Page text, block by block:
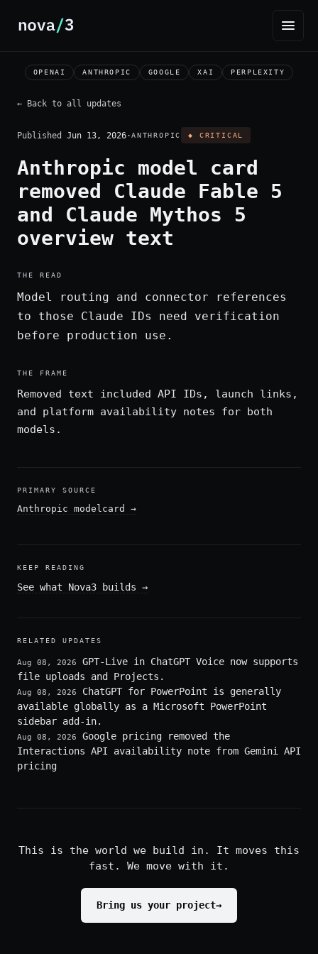
OPENAI ANTHROPIC GOOGLE XAI PERPLEXITY
← Back to all updates
Published Jun 13, 2026·ANTHROPIC ◆ CRITICAL
Anthropic model card
removed Claude Fable 5
and Claude Mythos 5
overview text
THE READ
Model routing and connector references
to those Claude IDs need verification
before production use.
THE FRAME
Removed text included API IDs, launch links,
and platform availability notes for both
models.
PRIMARY SOURCE
Anthropic modelcard →
KEEP READING
See what Nova3 builds →
RELATED UPDATES
Aug 08, 2026
GPT-Live in ChatGPT Voice now supports
file uploads and Projects.
Aug 08, 2026
ChatGPT for PowerPoint is generally
available globally as a Microsoft PowerPoint
sidebar add-in.
Aug 08, 2026
Google pricing removed the
Interactions API availability note from Gemini API
pricing
This is the world we build in. It moves this
fast. We move with it.
Bring us your project→